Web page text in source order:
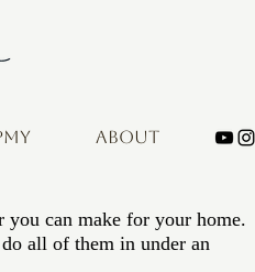
ABOUT
can make for your home.
all of them in under an